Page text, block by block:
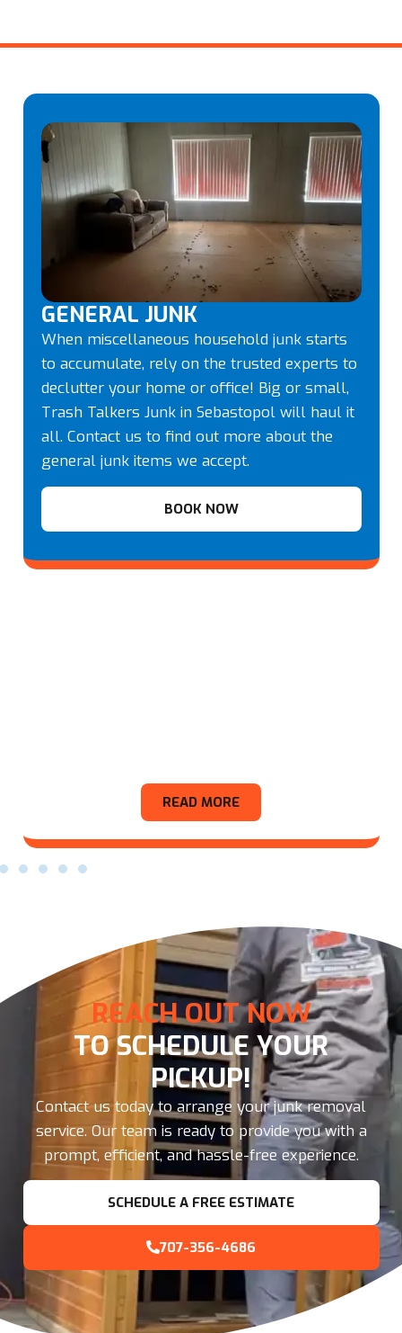
GENERAL JUNK
When miscellaneous household junk starts
to accumulate, rely on the trusted experts to
declutter your home or office! Big or small,
Trash Talkers Junk in Sebastopol will haul it
all. Contact us to find out more about the
general junk items we accept.
BOOK NOW
READ MORE
REACH OUT NOW
TO SCHEDULE YOUR
PICKUP!
Contact us today to arrange your junk removal
service. Our team is ready to provide you with a
prompt, efficient, and hassle-free experience.
SCHEDULE A FREE ESTIMATE
707-356-4686